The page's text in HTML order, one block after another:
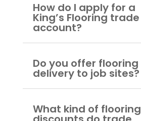
How do I apply for a
King’s Flooring trade
account?
Do you offer flooring
delivery to job sites?
What kind of flooring